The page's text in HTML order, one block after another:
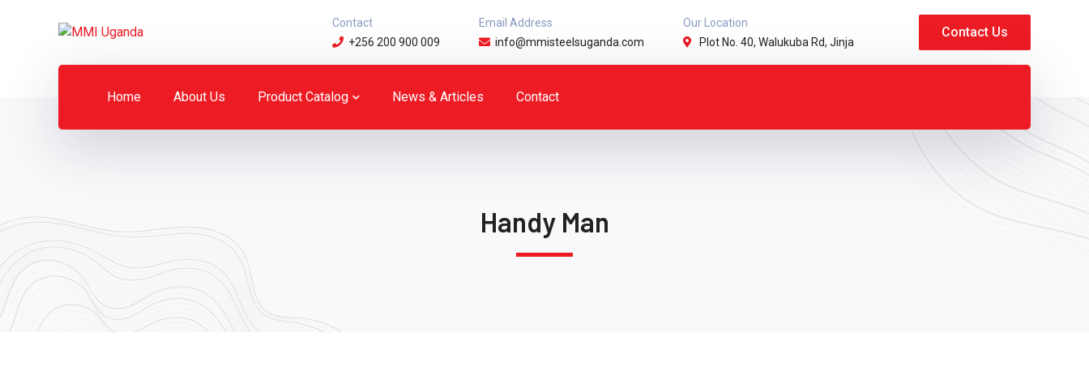
Contact
+256 200 900 009
Email Address
info@mmisteelsuganda.com
Our Location
Plot No. 40, Walukuba Rd, Jinja
Contact Us
Home About Us Product Catalog News & Articles Contact
Handy Man